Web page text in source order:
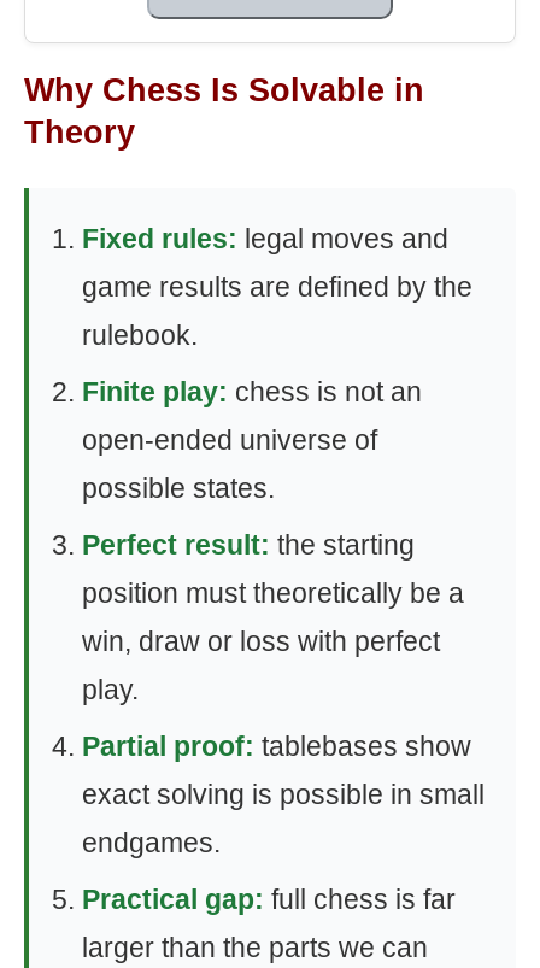
Why Chess Is Solvable in
Theory
Fixed rules: legal moves and
game results are defined by the
rulebook.
Finite play: chess is not an
open-ended universe of
possible states.
Perfect result: the starting
position must theoretically be a
win, draw or loss with perfect
play.
Partial proof: tablebases show
exact solving is possible in small
endgames.
Practical gap: full chess is far
larger than the parts we can